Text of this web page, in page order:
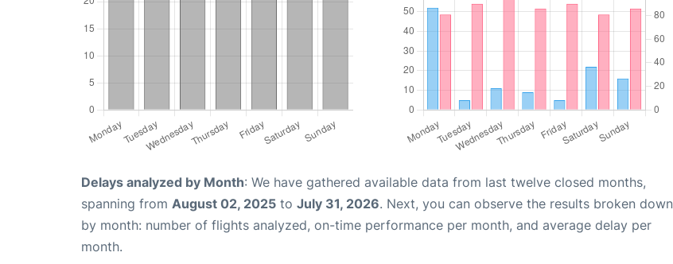
Delays analyzed by Month: We have gathered available data from last twelve closed months,
spanning from August 02, 2025 to July 31, 2026. Next, you can observe the results broken down
by month: number of flights analyzed, on-time performance per month, and average delay per
month.